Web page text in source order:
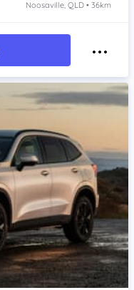
Noosaville, QLD • 36km